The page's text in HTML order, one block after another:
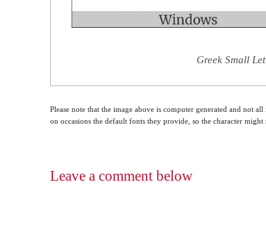
Greek Small
Please note that the image above is computer generated and not
on occasions the default fonts they provide, so the character
Leave a comment below